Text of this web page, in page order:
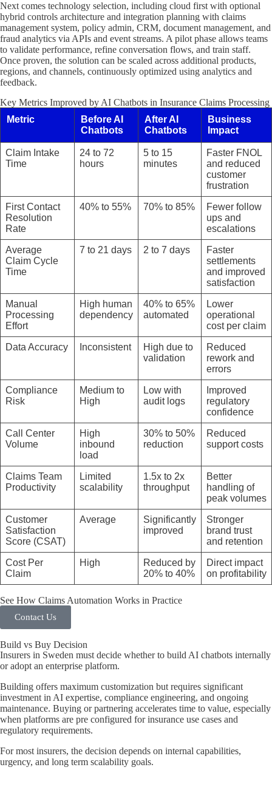
Next comes technology selection, including cloud first with optional
hybrid controls architecture and integration planning with claims
management system, policy admin, CRM, document management, and
fraud analytics via APIs and event streams. A pilot phase allows teams
to validate performance, refine conversation flows, and train staff.
Once proven, the solution can be scaled across additional products,
regions, and channels, continuously optimized using analytics and
feedback.
Key Metrics Improved by AI Chatbots in Insurance Claims Processing
Metric
Before AI
Chatbots
After AI
Chatbots
Business
Impact
Claim Intake
Time
24 to 72
hours
5 to 15
minutes
Faster FNOL
and reduced
customer
frustration
First Contact
Resolution
Rate
40% to 55% 70% to 85%
Fewer follow
ups and
escalations
Average
Claim Cycle
Time
7 to 21 days 2 to 7 days
Faster
settlements
and improved
satisfaction
Manual
Processing
Effort
High human
dependency
40% to 65%
automated
Lower
operational
cost per claim
Data Accuracy Inconsistent
High due to
validation
Reduced
rework and
errors
Compliance
Risk
Medium to
High
Low with
audit logs
Improved
regulatory
confidence
Call Center
Volume
High
inbound
load
30% to 50%
reduction
Reduced
support costs
Claims Team
Productivity
Limited
scalability
1.5x to 2x
throughput
Better
handling of
peak volumes
Customer
Satisfaction
Score (CSAT)
Average
Significantly
improved
Stronger
brand trust
and retention
Cost Per
Claim
High
Reduced by
20% to 40%
Direct impact
on profitability
See How Claims Automation Works in Practice
Contact Us
Build vs Buy Decision
Insurers in Sweden must decide whether to build AI chatbots internally
or adopt an enterprise platform.
Building offers maximum customization but requires significant
investment in AI expertise, compliance engineering, and ongoing
maintenance. Buying or partnering accelerates time to value, especially
when platforms are pre configured for insurance use cases and
regulatory requirements.
For most insurers, the decision depends on internal capabilities,
urgency, and long term scalability goals.